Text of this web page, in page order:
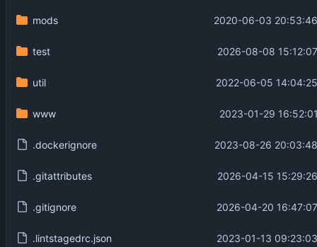
mods 2020-06-03
test 2026-08-08
util 2022-06-05
www 2023-01-29
.dockerignore 2023-08-26
.gitattributes 2026-04-15
.gitignore 2026-04-20
.lintstagedrc.json 2023-01-13